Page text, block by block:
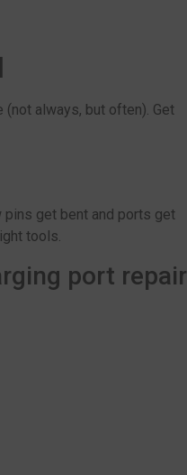
always, but often). Get
pins get bent and ports get
tools.
port repair